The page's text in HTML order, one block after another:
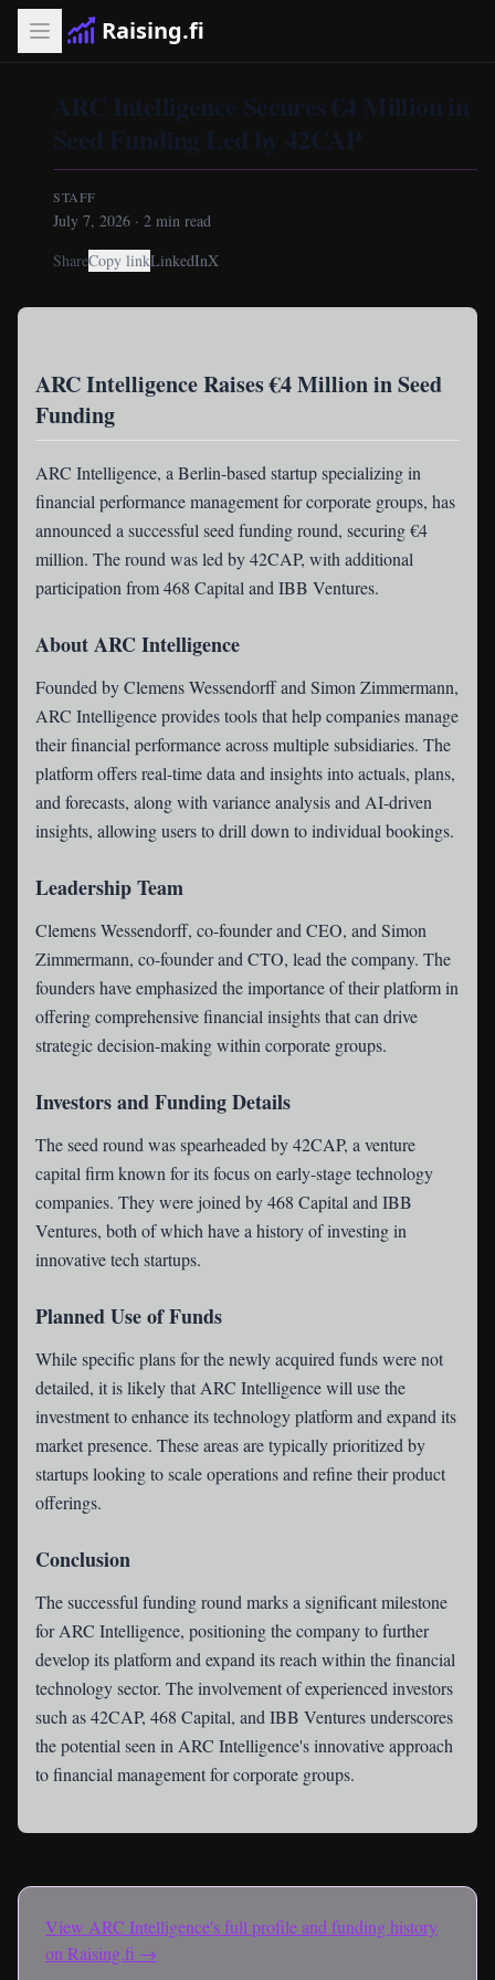
Raising.fi
ARC Intelligence Secures €4 Million in
Seed Funding Led by 42CAP
STAFF
July 7, 2026 · 2 min read
ShareCopy linkLinkedInX
ARC Intelligence Raises €4 Million in Seed
Funding
ARC Intelligence, a Berlin-based startup specializing in
financial performance management for corporate groups, has
announced a successful seed funding round, securing €4
million. The round was led by 42CAP, with additional
participation from 468 Capital and IBB Ventures.
About ARC Intelligence
Founded by Clemens Wessendorff and Simon Zimmermann,
ARC Intelligence provides tools that help companies manage
their financial performance across multiple subsidiaries. The
platform offers real-time data and insights into actuals, plans,
and forecasts, along with variance analysis and AI-driven
insights, allowing users to drill down to individual bookings.
Leadership Team
Clemens Wessendorff, co-founder and CEO, and Simon
Zimmermann, co-founder and CTO, lead the company. The
founders have emphasized the importance of their platform in
offering comprehensive financial insights that can drive
strategic decision-making within corporate groups.
Investors and Funding Details
The seed round was spearheaded by 42CAP, a venture
capital firm known for its focus on early-stage technology
companies. They were joined by 468 Capital and IBB
Ventures, both of which have a history of investing in
innovative tech startups.
Planned Use of Funds
While specific plans for the newly acquired funds were not
detailed, it is likely that ARC Intelligence will use the
investment to enhance its technology platform and expand its
market presence. These areas are typically prioritized by
startups looking to scale operations and refine their product
offerings.
Conclusion
The successful funding round marks a significant milestone
for ARC Intelligence, positioning the company to further
develop its platform and expand its reach within the financial
technology sector. The involvement of experienced investors
such as 42CAP, 468 Capital, and IBB Ventures underscores
the potential seen in ARC Intelligence's innovative approach
to financial management for corporate groups.
View ARC Intelligence's full profile and funding history
on Raising.fi →